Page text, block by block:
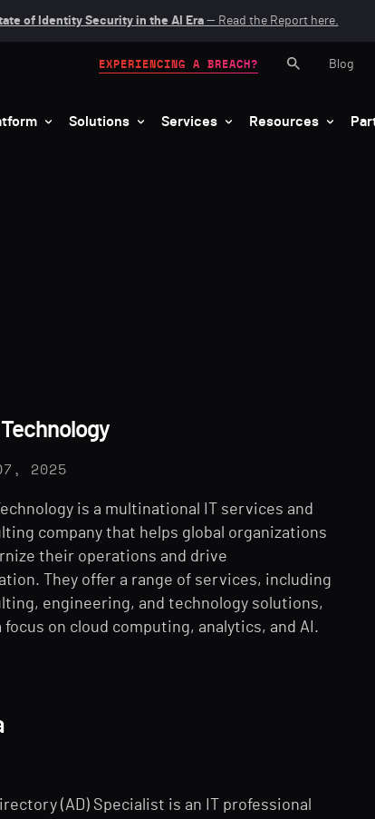
of Identity Security in the AI Era— Read the Report here.
Solutions Services Resources
EXPERIENCING A BREACH? Blog
Technology
2025
is a multinational IT services and
company that helps global organizations
their operations and drive
They offer a range of services, including
engineering, and technology solutions,
focus on cloud computing, analytics, and AI.
(AD) Specialist is an IT professional